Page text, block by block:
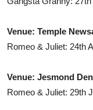
Venue: Temple
Romeo & Juliet: 24th
Venue: Jesmond
Romeo & Juliet: 29th